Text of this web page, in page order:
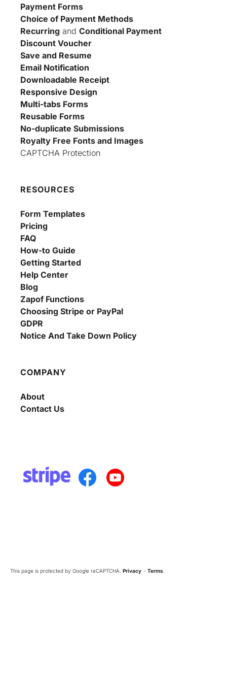
Payment Forms
Choice of Payment Methods
Recurring and Conditional Payment
Discount Voucher
Save and Resume
Email Notification
Downloadable Receipt
Responsive Design
Multi-tabs Forms
Reusable Forms
No-duplicate Submissions
Royalty Free Fonts and Images
CAPTCHA Protection
RESOURCES
Form Templates
Pricing
FAQ
How-to Guide
Getting Started
Help Center
Blog
Zapof Functions
Choosing Stripe or PayPal
GDPR
Notice And Take Down Policy
COMPANY
About
Contact Us
This page is protected by Google reCAPTCHA. Privacy - Terms